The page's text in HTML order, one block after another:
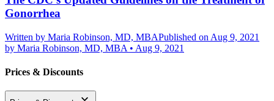
Gonorrhea
Written by Maria Robinson, MD, MBAPublished on Aug 9, 2021
by Maria Robinson, MD, MBA • Aug 9, 2021
Prices & Discounts